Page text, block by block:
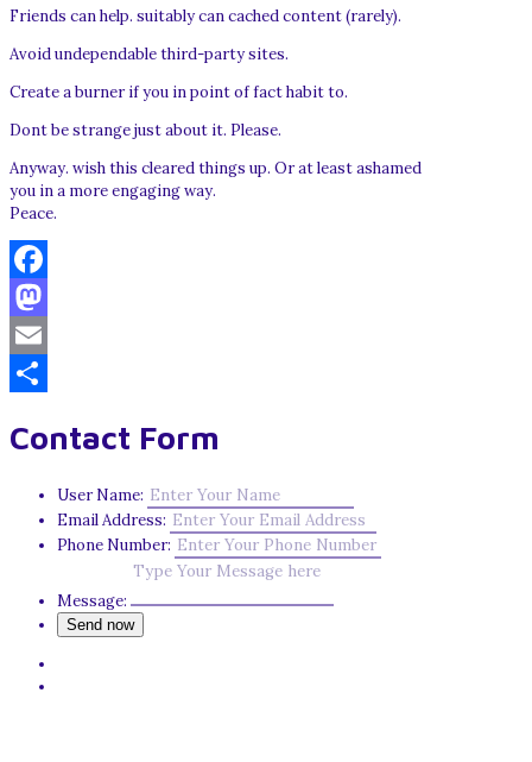
Friends can help. suitably can cached content (rarely).
Avoid undependable third-party sites.
Create a burner if you in point of fact habit to.
Dont be strange just about it. Please.
Anyway. wish this cleared things up. Or at least ashamed
you in a more engaging way.
Peace.
Facebook
Mastodon
Email
Contact Form
User Name:
Email Address:
Phone Number:
Message: